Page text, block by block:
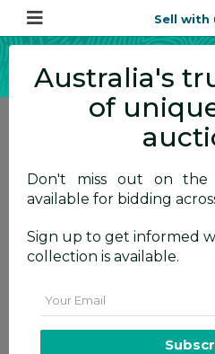
Sell with
User
How we
Australia's
of
Don't miss out on the
available for bidding
Sign up to get informed
collection is available.